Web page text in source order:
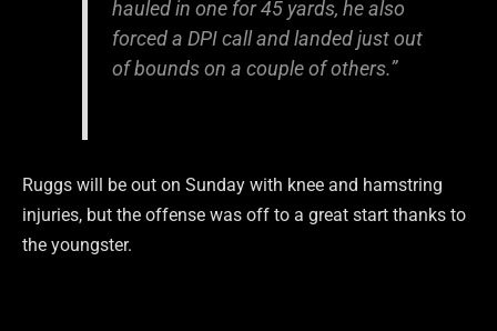
hauled in one for 45 yards, he also
forced a DPI call and landed just out
of bounds on a couple of others.”
Ruggs will be out on Sunday with knee and hamstring
injuries, but the offense was off to a great start thanks to
the youngster.